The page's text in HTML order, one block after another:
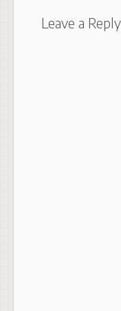
Leave a Reply